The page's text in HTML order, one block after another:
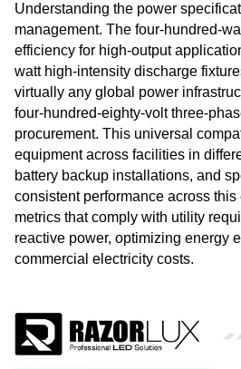
Understanding the power
management. The four-hundred-
efficiency for high-output
watt high-intensity discharge
virtually any global power
four-hundred-eighty-volt three-
procurement. This universal
equipment across facilities in
battery backup installations, and
consistent performance across
metrics that comply with utility
reactive power, optimizing energy
commercial electricity costs.